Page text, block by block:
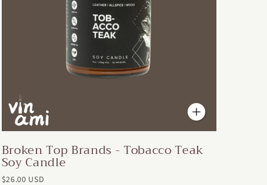
Broken Top Brands - Tobacco Teak
Soy Candle
$26.00 USD